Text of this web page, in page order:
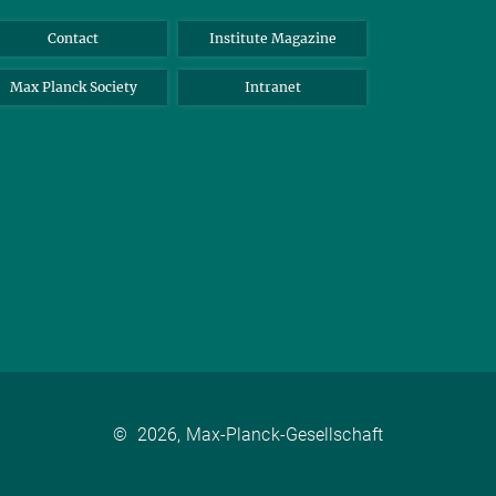
Contact Institute Magazine
Max Planck Society Intranet
© 2026, Max-Planck-Gesellschaft